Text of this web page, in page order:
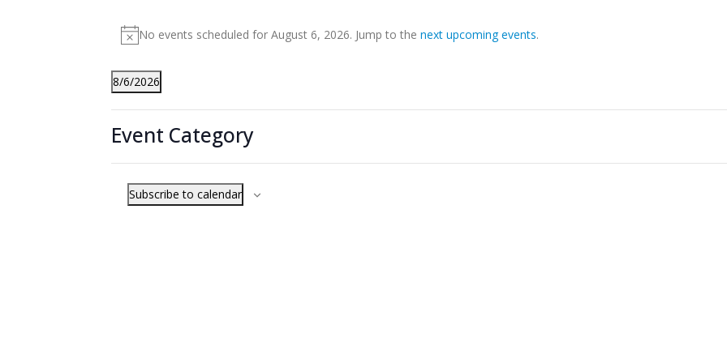
Events
for
August
6,
2026
Notice
No events scheduled for August 6, 2026. Jump to the next upcoming events.
8/6/2026
Filters
any
form
Event Category
Previous Day
Subscribe to calendar